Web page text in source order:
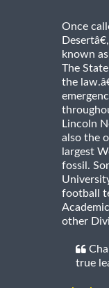
Once
known
The
the
Lincoln
also the
largest
fossil.
football
other
true